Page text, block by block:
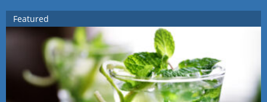
Featured